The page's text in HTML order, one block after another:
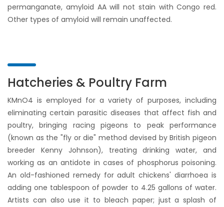
permanganate, amyloid AA will not stain with Congo red.
Other types of amyloid will remain unaffected.
Hatcheries & Poultry Farm
KMnO4 is employed for a variety of purposes, including
eliminating certain parasitic diseases that affect fish and
poultry, bringing racing pigeons to peak performance
(known as the "fly or die" method devised by British pigeon
breeder Kenny Johnson), treating drinking water, and
working as an antidote in cases of phosphorus poisoning.
An old-fashioned remedy for adult chickens' diarrhoea is
adding one tablespoon of powder to 4.25 gallons of water.
Artists can also use it to bleach paper; just a splash of